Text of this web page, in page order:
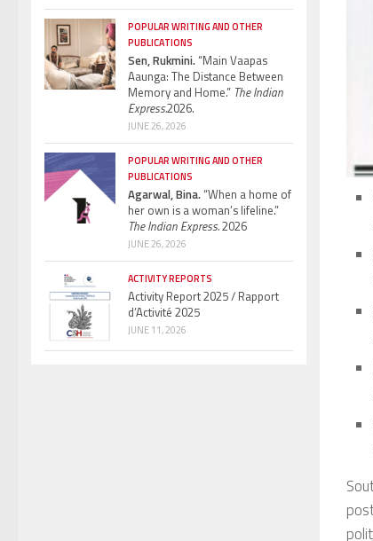
POPULAR WRITING AND OTHER
PUBLICATIONS
Sen, Rukmini.“Main Vaapas
Aaunga: The Distance Between
Memory and Home.” The Indian
Express.2026.
JUNE 26, 2026
POPULAR WRITING AND OTHER
PUBLICATIONS
Agarwal, Bina.“When a home of
her own is a woman’s lifeline.”
The Indian Express.2026
JUNE 26, 2026
ACTIVITY REPORTS
Activity Report 2025 / Rapport
d’Activité 2025
JUNE 11, 2026